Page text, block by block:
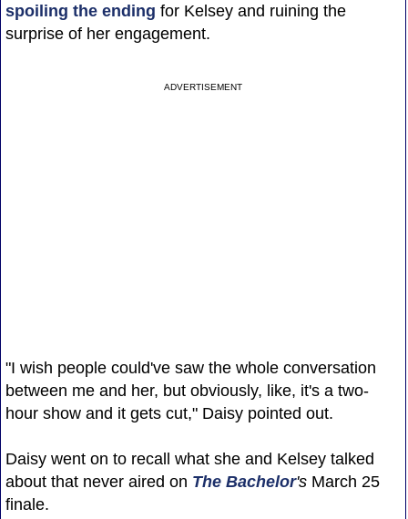
spoiling the ending for Kelsey and ruining the
surprise of her engagement.
ADVERTISEMENT
"I wish people could've saw the whole conversation
between me and her, but obviously, like, it's a two-
hour show and it gets cut," Daisy pointed out.
Daisy went on to recall what she and Kelsey talked
about that never aired on The Bachelor'sMarch 25
finale.